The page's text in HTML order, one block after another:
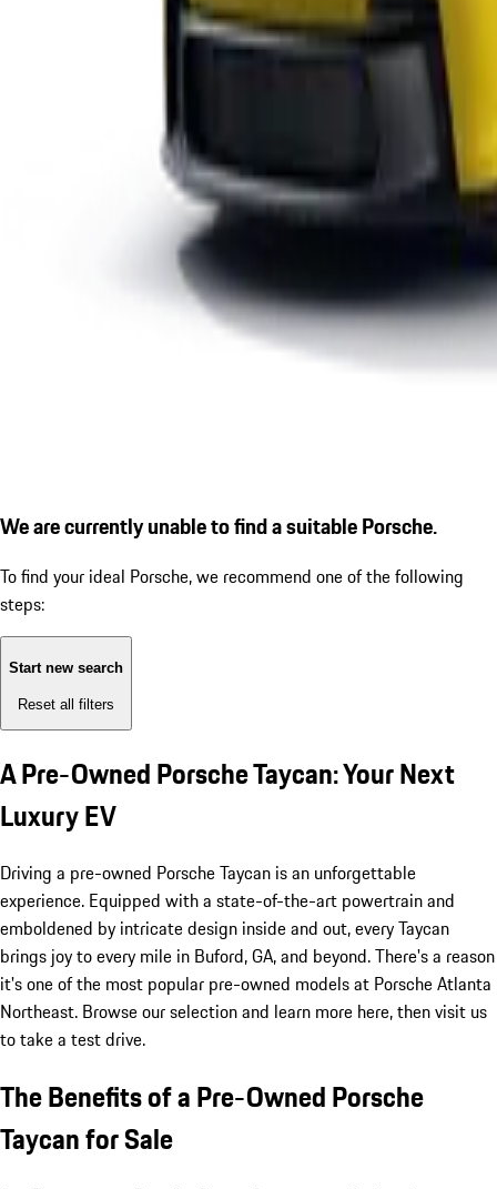
We are currently unable to find a suitable Porsche.
To find your ideal Porsche, we recommend one of the following
steps:
Start new search
Reset all filters
A Pre-Owned Porsche Taycan: Your Next
Luxury EV
Driving a pre-owned Porsche Taycan is an unforgettable
experience. Equipped with a state-of-the-art powertrain and
emboldened by intricate design inside and out, every Taycan
brings joy to every mile in Buford, GA, and beyond. There's a reason
it's one of the most popular pre-owned models at Porsche Atlanta
Northeast. Browse our selection and learn more here, then visit us
to take a test drive.
The Benefits of a Pre-Owned Porsche
Taycan for Sale